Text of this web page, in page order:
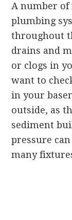
A number of
plumbing
throughout
drains and
or clogs in
want to
in your
outside, as
sediment
pressure
many